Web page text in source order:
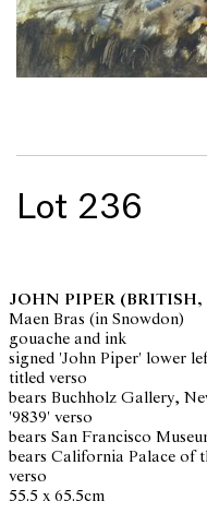
Lot 236
JOHN PIPER (BRITISH,
Maen Bras (in Snowdon)
gouache and ink
signed 'John Piper' lower
titled verso
bears Buchholz Gallery,
'9839' verso
bears San Francisco
bears California Palace of
verso
55.5 x 65.5cm